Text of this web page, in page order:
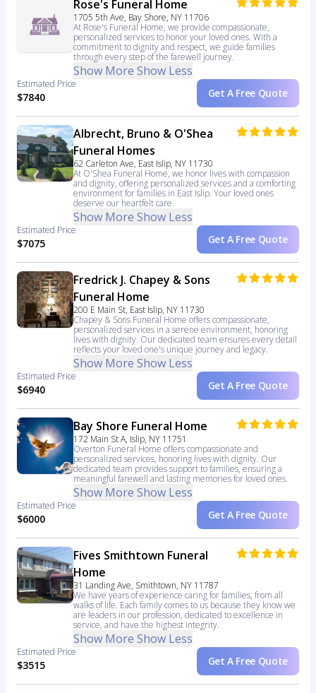
Rose's Funeral Home
1705 5th Ave, Bay Shore, NY 11706
At Rose's Funeral Home, we provide compassionate,
personalized services to honor your loved ones. With a
commitment to dignity and respect, we guide families
through every step of the farewell journey.
Show More Show Less
Estimated Price
$7840 Get A Free Quote
Albrecht, Bruno & O'Shea
Funeral Homes
62 Carleton Ave, East Islip, NY 11730
At O'Shea Funeral Home, we honor lives with compassion
and dignity, offering personalized services and a comforting
environment for families in East Islip. Your loved ones
deserve our heartfelt care.
Show More Show Less
Estimated Price
$7075 Get A Free Quote
Fredrick J. Chapey & Sons
Funeral Home
200 E Main St, East Islip, NY 11730
Chapey & Sons Funeral Home offers compassionate,
personalized services in a serene environment, honoring
lives with dignity. Our dedicated team ensures every detail
reflects your loved one's unique journey and legacy.
Show More Show Less
Estimated Price
$6940 Get A Free Quote
Bay Shore Funeral Home
172 Main St A, Islip, NY 11751
Overton Funeral Home offers compassionate and
personalized services, honoring lives with dignity. Our
dedicated team provides support to families, ensuring a
meaningful farewell and lasting memories for loved ones.
Show More Show Less
Estimated Price
$6000 Get A Free Quote
Fives Smithtown Funeral
Home
31 Landing Ave, Smithtown, NY 11787
We have years of experience caring for families, from all
walks of life. Each family comes to us because they know we
are leaders in our profession, dedicated to excellence in
service, and have the highest integrity.
Show More Show Less
Estimated Price
$3515 Get A Free Quote